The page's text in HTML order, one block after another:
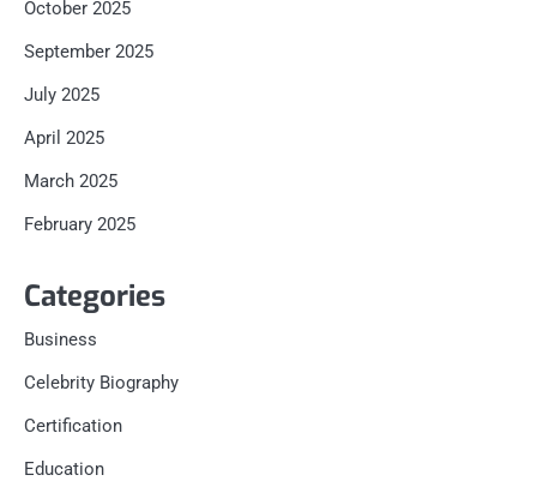
October 2025
September 2025
July 2025
April 2025
March 2025
February 2025
Categories
Business
Celebrity Biography
Certification
Education